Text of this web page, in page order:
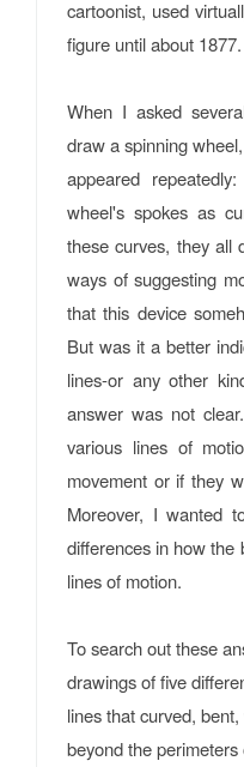
cartoonist, used
figure until about 1877.
When I asked
draw a spinning
appeared
wheel's spokes as
these curves, they all
ways of suggesting
that this device
But was it a better
lines-or any other
answer was not
various lines of
movement or if they
Moreover, I wanted
differences in how the
lines of motion.
To search out these
drawings of five
lines that curved,
beyond the